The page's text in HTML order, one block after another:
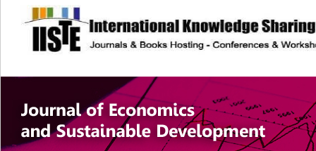
site description
Journal of
Development